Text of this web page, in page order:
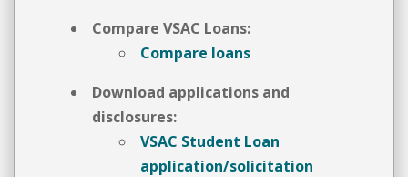
Compare VSAC Loans:
Compare loans
Download applications and
disclosures:
VSAC Student Loan
application/solicitation